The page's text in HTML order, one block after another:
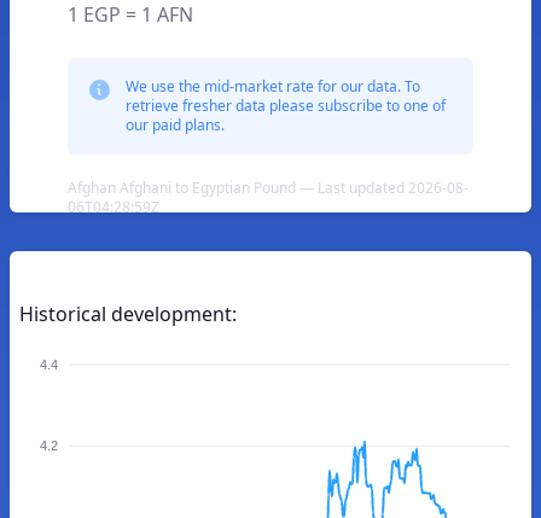
1 EGP = 1 AFN
We use the mid-market rate for our data. To
retrieve fresher data please subscribe to one of
our paid plans.
Afghan Afghani to Egyptian Pound — Last updated 2026-08-
06T04:28:59Z
Historical development:
4.4
4.2